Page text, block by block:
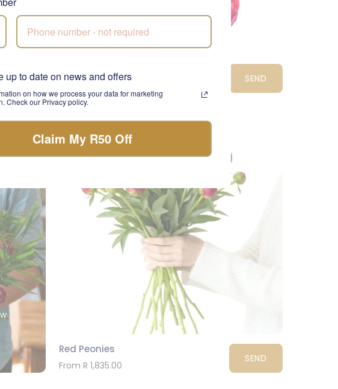
SEND SEND
CPT
LIMITED EDITION
Red Peonies
From R 1,835.00
SEND
up to date on news and offers
on how we process your data for marketing
Check our Privacy policy.
Claim My R50 Off